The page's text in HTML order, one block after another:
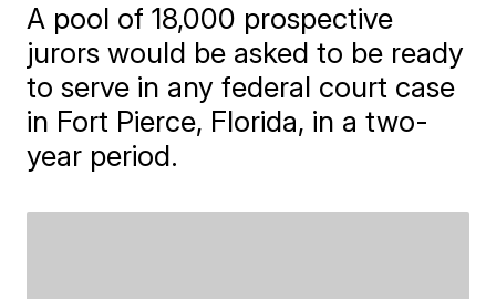
A pool of 18,000 prospective
jurors would be asked to be ready
to serve in any federal court case
in Fort Pierce, Florida, in a two-
year period.